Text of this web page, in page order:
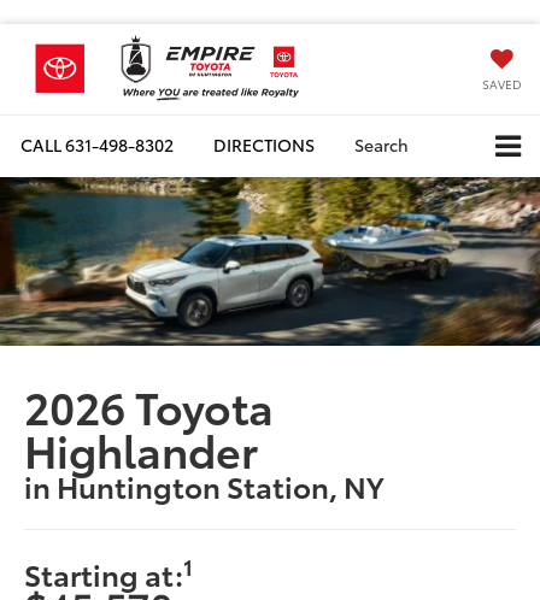
SAVED
CALL631-498-8302 DIRECTIONS Search
2026 Toyota
Highlander
in Huntington Station, NY
Starting at:1